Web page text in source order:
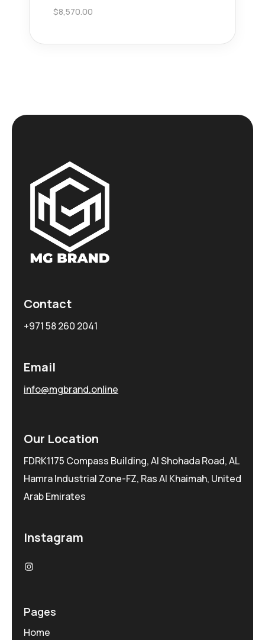
$8,570.00
Contact
+971 58 260 2041
Email
info@mgbrand.online
Our Location
FDRK1175 Compass Building, Al Shohada Road, AL
Hamra Industrial Zone-FZ, Ras Al Khaimah, United
Arab Emirates
Instagram
Pages
Home